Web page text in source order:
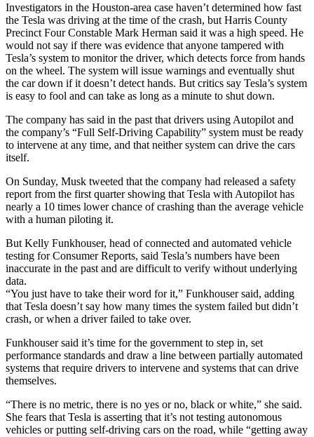
Investigators in the Houston-area case haven’t determined how fast
the Tesla was driving at the time of the crash, but Harris County
Precinct Four Constable Mark Herman said it was a high speed. He
would not say if there was evidence that anyone tampered with
Tesla’s system to monitor the driver, which detects force from hands
on the wheel. The system will issue warnings and eventually shut
the car down if it doesn’t detect hands. But critics say Tesla’s system
is easy to fool and can take as long as a minute to shut down.
The company has said in the past that drivers using Autopilot and
the company’s “Full Self-Driving Capability” system must be ready
to intervene at any time, and that neither system can drive the cars
itself.
On Sunday, Musk tweeted that the company had released a safety
report from the first quarter showing that Tesla with Autopilot has
nearly a 10 times lower chance of crashing than the average vehicle
with a human piloting it.
But Kelly Funkhouser, head of connected and automated vehicle
testing for Consumer Reports, said Tesla’s numbers have been
inaccurate in the past and are difficult to verify without underlying
data.
“You just have to take their word for it,” Funkhouser said, adding
that Tesla doesn’t say how many times the system failed but didn’t
crash, or when a driver failed to take over.
Funkhouser said it’s time for the government to step in, set
performance standards and draw a line between partially automated
systems that require drivers to intervene and systems that can drive
themselves.
“There is no metric, there is no yes or no, black or white,” she said.
She fears that Tesla is asserting that it’s not testing autonomous
vehicles or putting self-driving cars on the road, while “getting away